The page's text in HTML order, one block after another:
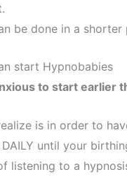
be done in a
start Hypnobabies
to start earlier
is in order to
until your
listening to a